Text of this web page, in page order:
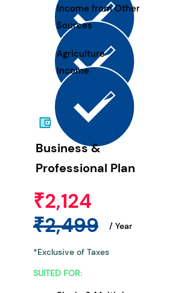
Income from Other
Sources
Agriculture
Income
Business &
Professional Plan
/ Year
₹2,499
*Exclusive of Taxes
₹2,124
SUITED FOR: